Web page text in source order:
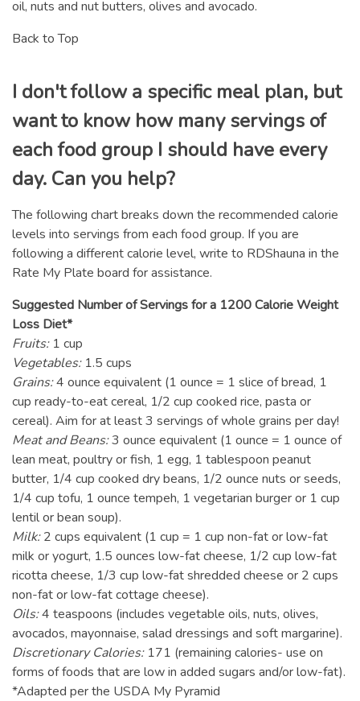
oil, nuts and nut butters, olives and avocado.
Back to Top
I don't follow a specific meal plan, but
want to know how many servings of
each food group I should have every
day. Can you help?
The following chart breaks down the recommended calorie
levels into servings from each food group. If you are
following a different calorie level, write to RDShauna in the
Rate My Plate board for assistance.
Suggested Number of Servings for a 1200 Calorie Weight
Loss Diet*
Fruits:1 cup
Vegetables:1.5 cups
Grains:4 ounce equivalent (1 ounce = 1 slice of bread, 1
cup ready-to-eat cereal, 1/2 cup cooked rice, pasta or
cereal). Aim for at least 3 servings of whole grains per day!
Meat and Beans:3 ounce equivalent (1 ounce = 1 ounce of
lean meat, poultry or fish, 1 egg, 1 tablespoon peanut
butter, 1/4 cup cooked dry beans, 1/2 ounce nuts or seeds,
1/4 cup tofu, 1 ounce tempeh, 1 vegetarian burger or 1 cup
lentil or bean soup).
Milk:2 cups equivalent (1 cup = 1 cup non-fat or low-fat
milk or yogurt, 1.5 ounces low-fat cheese, 1/2 cup low-fat
ricotta cheese, 1/3 cup low-fat shredded cheese or 2 cups
non-fat or low-fat cottage cheese).
Oils:4 teaspoons (includes vegetable oils, nuts, olives,
avocados, mayonnaise, salad dressings and soft margarine).
Discretionary Calories:171 (remaining calories- use on
forms of foods that are low in added sugars and/or low-fat).
*Adapted per the USDA My Pyramid